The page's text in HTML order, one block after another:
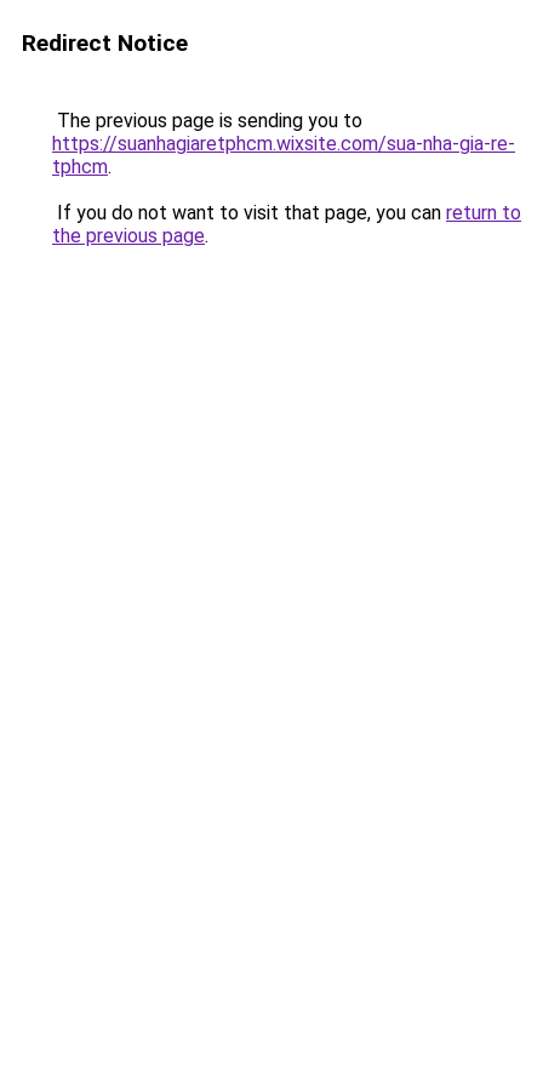
Redirect Notice
The previous page is sending you to
https://suanhagiaretphcm.wixsite.com/sua-nha-gia-re-
tphcm.
If you do not want to visit that page, you can return to
the previous page.